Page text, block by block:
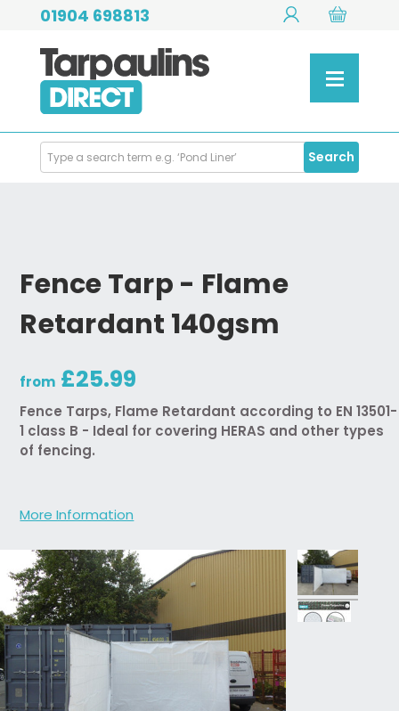
01904 698813
Search
Products
Search
Fence Tarp - Flame
Retardant 140gsm
from £25.99
Fence Tarps, Flame Retardant according to EN 13501-
1 class B - Ideal for covering HERAS and other types
of fencing.
More Information